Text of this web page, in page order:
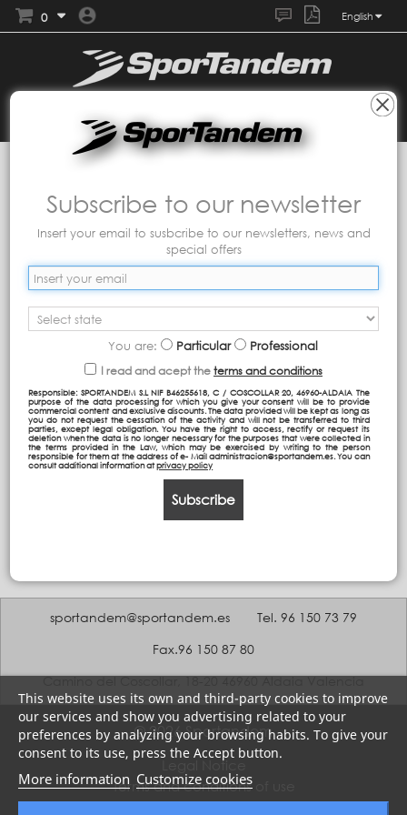
0 English
Subscribe to our newsletter
Insert your email to susbcribe to our newsletters, news and
special offers
You are: Particular Professional
I read and acept the terms and conditions
Responsible: SPORTANDEM S.L NIF B46255618, C / COSCOLLAR 20, 46960-ALDAIA The
purpose of the data processing for which you give your consent will be to provide
commercial content and exclusive discounts. The data provided will be kept as long as
you do not request the cessation of the activity and will not be transferred to third
parties, except legal obligation. You have the right to access, rectify or request its
deletion when the data is no longer necessary for the purposes that were collected in
the terms provided in the Law, which may be exercised by writing to the person
responsible for them at the address of e- Mail administracion@sportandem.es. You can
consult additional information atprivacy policy
Subscribe
sportandem@sportandem.es Tel. 96 150 73 79
Fax.96 150 87 80
Camino del Coscollar, 18-20 46960 Aldaia Valencia
This website uses its own and third-party cookies to improve
our services and show you advertising related to your
preferences by analyzing your browsing habits. To give your
consent to its use, press the Accept button.
More information Customize cookies
© 2026 Sportandem
Legal Notice
Terms and conditions of use